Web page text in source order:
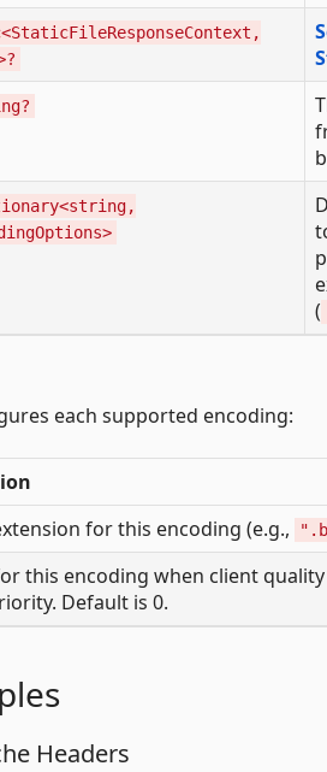
(
each supported encoding:
for this encoding (e.g.,
this encoding when client
Default is 0.
Headers